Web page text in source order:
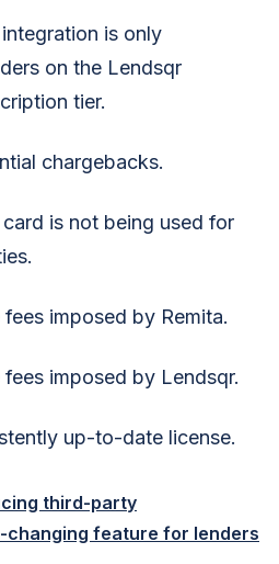
is only
on the Lendsqr
tier.
chargebacks.
is not being used for
imposed by Remita.
imposed by Lendsqr.
up-to-date license.
third-party
changing feature for lenders